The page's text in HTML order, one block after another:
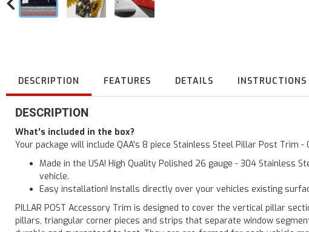
DESCRIPTION FEATURES DETAILS INSTRUCTIONS
DESCRIPTION
What's included in the box?
Your package will include QAA's 8 piece Stainless Steel Pillar Post Trim -
Made in the USA! High Quality Polished 26 gauge - 304
vehicle.
Easy installation! Installs directly over your vehicles existing
PILLAR POST Accessory Trim is designed to cover the vertical pillar
pillars, triangular corner pieces and strips that separate window